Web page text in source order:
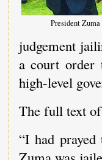
President
judgement
a court order
high-level
The full text
“I had